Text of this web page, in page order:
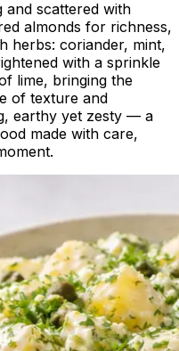
and scattered with
almonds for richness,
herbs: coriander, mint,
with a sprinkle
lime, bringing the
of texture and
earthy yet zesty — a
made with care,